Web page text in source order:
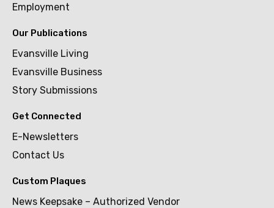
Employment
Our Publications
Evansville Living
Evansville Business
Story Submissions
Get Connected
E-Newsletters
Contact Us
Custom Plaques
News Keepsake – Authorized Vendor